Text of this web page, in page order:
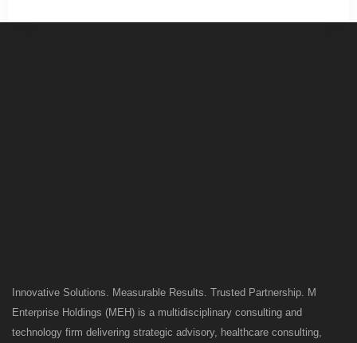
Innovative Solutions. Measurable Results. Trusted Partnership. M
Enterprise Holdings (MEH) is a multidisciplinary consulting and
technology firm delivering strategic advisory, healthcare consulting,